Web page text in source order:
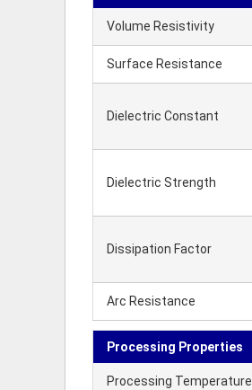
Volume Resistivity
Surface Resistance
Dielectric Constant
Dielectric Strength
Dissipation Factor
Arc Resistance
Processing Properties
Processing Temperature